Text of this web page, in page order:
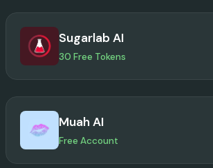
Sugarlab AI
30 Free Tokens
Muah AI
Free Account